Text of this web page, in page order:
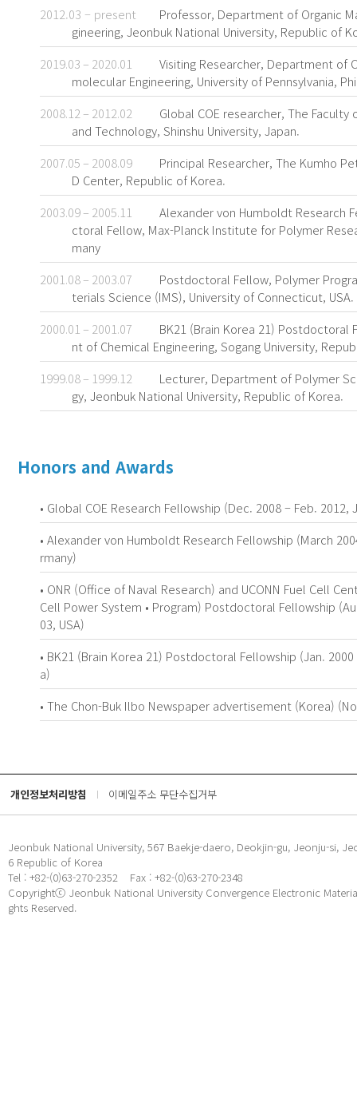
2012.03 – present
Professor, Department of Organic
gineering, Jeonbuk National University, Republic of
2019.03 – 2020.01
Visiting Researcher, Department of
molecular Engineering, University of Pennsylvania,
2008.12 – 2012.02
Global COE researcher, The
and Technology, Shinshu University, Japan.
2007.05 – 2008.09
Principal Researcher, The Kumho
D Center, Republic of Korea.
2003.09 – 2005.11
Alexander von Humboldt Research
ctoral Fellow, Max-Planck Institute for Polymer
many
2001.08 – 2003.07
Postdoctoral Fellow, Polymer
terials Science (IMS), University of Connecticut, USA.
2000.01 – 2001.07
BK21 (Brain Korea 21) Postdoctoral
nt of Chemical Engineering, Sogang University,
1999.08 – 1999.12
Lecturer, Department of Polymer
gy, Jeonbuk National University, Republic of Korea.
Honors and Awards
• Global COE Research Fellowship (Dec. 2008 – Feb. 2012,
• Alexander von Humboldt Research Fellowship (March
rmany)
• ONR (Office of Naval Research) and UCONN Fuel Cell
Cell Power System • Program) Postdoctoral Fellowship
03, USA)
• BK21 (Brain Korea 21) Postdoctoral Fellowship (Jan.
a)
• The Chon-Buk Ilbo Newspaper advertisement (Korea)
개인정보처리방침 이메일주소 무단수집거부
Jeonbuk National University, 567 Baekje-daero, Deokjin-gu, Jeonju-si,
6 Republic of Korea
Tel : +82-(0)63-270-2352
Fax : +82-(0)63-270-2348
Copyrightⓒ Jeonbuk National University Convergence Electronic
ghts Reserved.